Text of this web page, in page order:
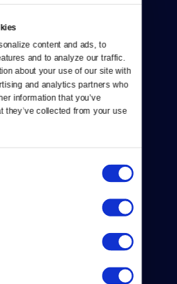
content and ads, to
and to analyze our traffic.
about your use of our site with
and analytics partners who
information that you’ve
they’ve collected from your use
Donate